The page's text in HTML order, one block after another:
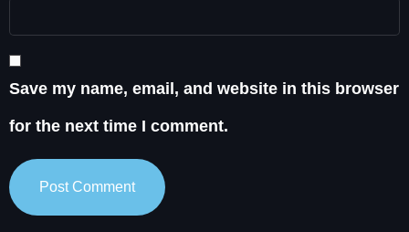
Save my name, email, and website in this browser
for the next time I comment.